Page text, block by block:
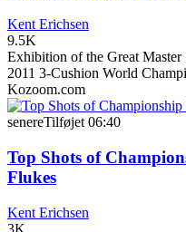
Kent Erichsen
9.5K
Exhibition of the Great
2011 3-Cushion World
Kozoom.com
senereTilføjet 06:40
Top Shots of
Flukes
Kent Erichsen
3K